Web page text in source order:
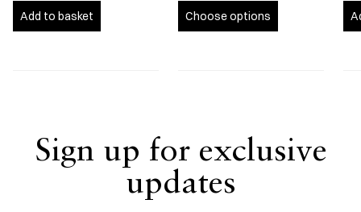
Add to basket Choose options
Sign up for exclusive
updates